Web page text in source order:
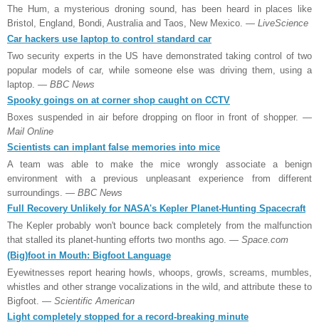
The Hum, a mysterious droning sound, has been heard in places like
Bristol, England, Bondi, Australia and Taos, New Mexico — LiveScience
Car hackers use laptop to control standard car
Two security experts in the US have demonstrated taking control of two
popular models of car, while someone else was driving them, using a
laptop. — BBC News
Spooky goings on at corner shop caught on CCTV
Boxes suspended in air before dropping on floor in front of shopper.
—
Mail Online
Scientists can implant false memories into mice
A team was able to make the mice wrongly associate a benign
environment with a previous unpleasant experience from different
surroundings. — BBC News
Full Recovery Unlikely for NASA's Kepler Planet-Hunting Spacecraft
The Kepler probably won't bounce back completely from the malfunction
that stalled its planet-hunting efforts two months ago. — Space.com
(Big)foot in Mouth: Bigfoot Language
Eyewitnesses report hearing howls, whoops, growls, screams, mumbles,
whistles and other strange vocalizations in the wild, and attribute these to
Bigfoot. — Scientific American
Light completely stopped for a record-breaking minute